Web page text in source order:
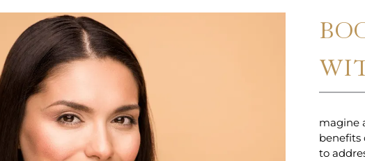
magine
benefits
to